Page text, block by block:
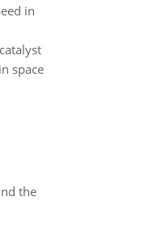
in
space
the